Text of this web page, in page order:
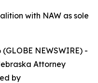
with NAW as sole
NEWSWIRE) -
Attorney
by